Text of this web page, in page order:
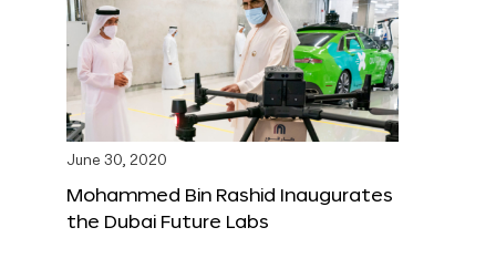
June 30, 2020
Mohammed Bin Rashid Inaugurates
the Dubai Future Labs